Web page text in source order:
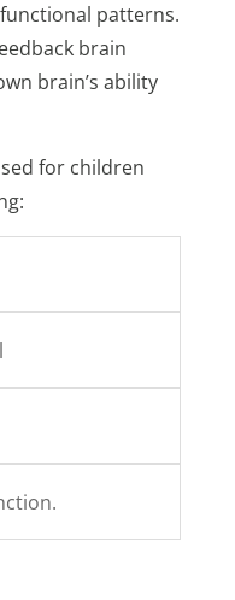
patterns.
brain
brain’s ability
for children